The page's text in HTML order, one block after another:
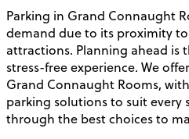
Parking in Grand Connaught
demand due to its proximity
attractions. Planning ahead is
stress-free experience. We
Grand Connaught Rooms,
parking solutions to suit every
through the best choices to